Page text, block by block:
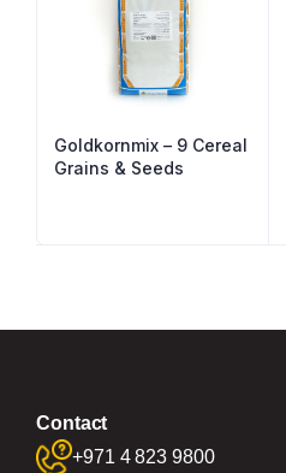
Goldkornmix – 9 Cereal
Grains & Seeds
Contact
+971 4 823 9800